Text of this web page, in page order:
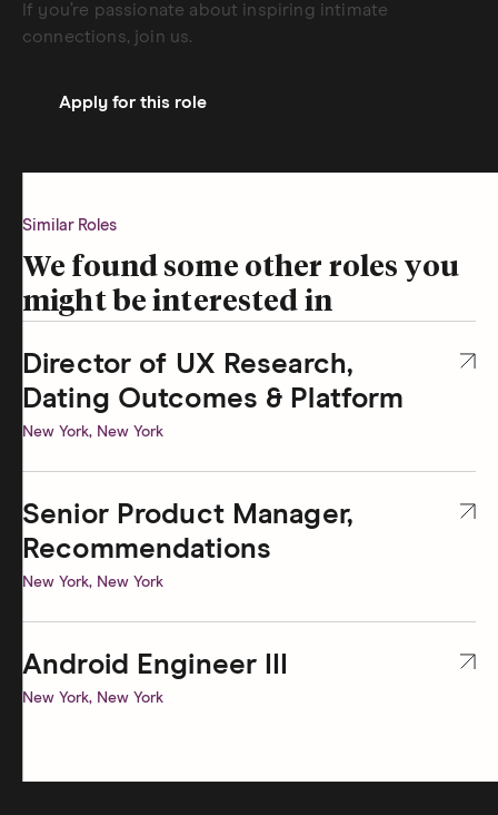
If you’re passionate about inspiring intimate
connections, join us.
Apply for this role
Similar Roles
We found some other roles you
might be interested in
Director of UX Research,
Dating Outcomes & Platform
New York, New York
— Open role at Hinge
Senior Product Manager,
Recommendations
New York, New York
— Open role at Hinge
Android Engineer III
New York, New York
— Open role at Hinge